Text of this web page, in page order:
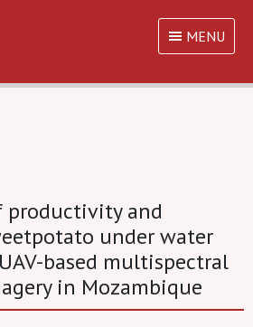
MENU
productivity and
under water
based multispectral
in Mozambique